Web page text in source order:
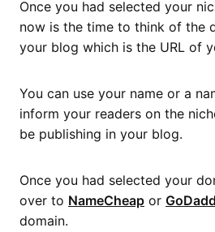
Once you had selected your
now is the time to think of the
your blog which is the URL of
You can use your name or a
inform your readers on the
be publishing in your blog.
Once you had selected your
over to NameCheap or
domain.